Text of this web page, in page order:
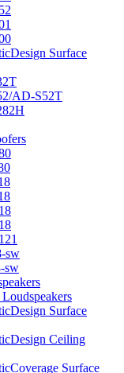
Surface
AD-S52T
sw
sw
Surface
Ceiling
Surface